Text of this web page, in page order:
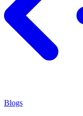
Blogs